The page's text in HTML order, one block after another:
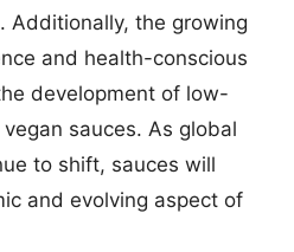
Additionally, the growing
and health-conscious
development of low-
sauces. As global
to shift, sauces will
and evolving aspect of